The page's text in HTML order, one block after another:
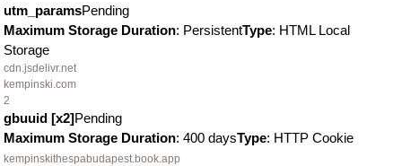
utm_paramsPending
Maximum Storage Duration: PersistentType: HTML Local
Storage
cdn.jsdelivr.net
kempinski.com
2
gbuuid [x2]Pending
Maximum Storage Duration: 400 daysType: HTTP Cookie
kempinskithespabudapest.book.app